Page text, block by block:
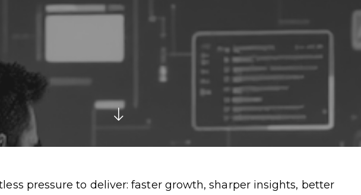
pressure to deliver: faster growth, sharper insights, better